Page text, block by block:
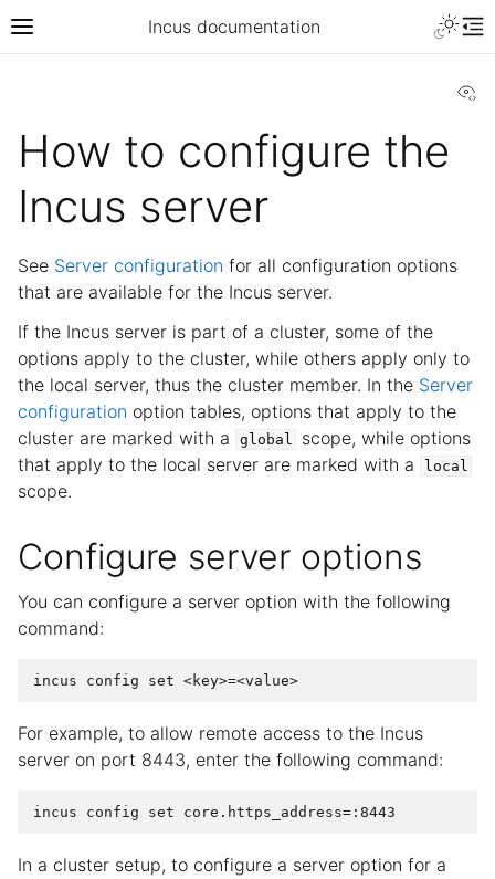
Incus documentation
How to configure the
Incus server
See Server configuration for all configuration options
that are available for the Incus server.
If the Incus server is part of a cluster, some of the
options apply to the cluster, while others apply only to
the local server, thus the cluster member. In the Server
configuration option tables, options that apply to the
cluster are marked with a
global
scope, while options
that apply to the local server are marked with a
local
scope.
Configure server options
You can configure a server option with the following
command:
For example, to allow remote access to the Incus
server on port 8443, enter the following command:
In a cluster setup, to configure a server option for a